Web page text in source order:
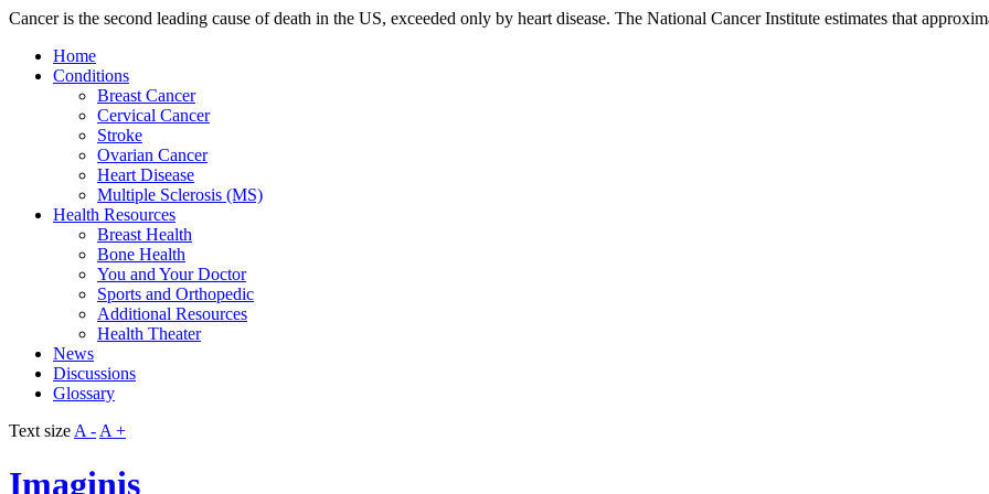
Cancer is the second leading cause of death in the US, exceeded only by heart disease. The National Cancer Institute estimates that
Home
Conditions
Breast Cancer
Cervical Cancer
Stroke
Ovarian Cancer
Heart Disease
Multiple Sclerosis (MS)
Health Resources
Breast Health
Bone Health
You and Your Doctor
Sports and Orthopedic
Additional Resources
Health Theater
News
Discussions
Glossary
Text size A - A +
Imaginis